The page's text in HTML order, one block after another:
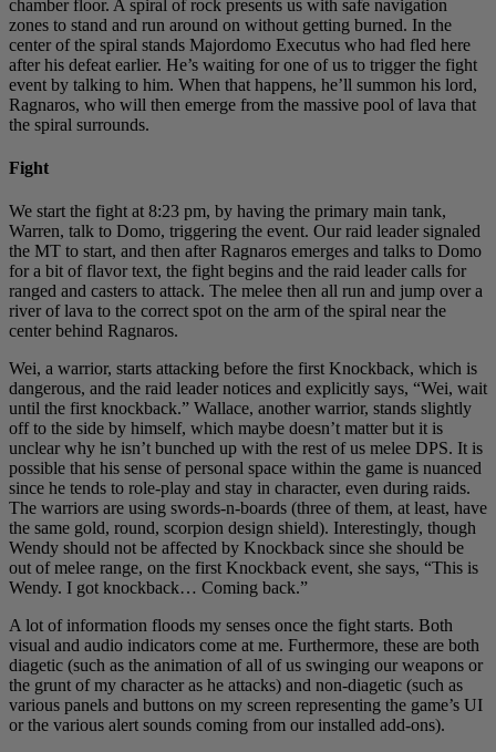
chamber floor. A spiral of rock presents us with safe navigation
zones to stand and run around on without getting burned. In the
center of the spiral stands Majordomo Executus who had fled here
after his defeat earlier. He’s waiting for one of us to trigger the fight
event by talking to him. When that happens, he’ll summon his lord,
Ragnaros, who will then emerge from the massive pool of lava that
the spiral surrounds.
Fight
We start the fight at 8:23 pm, by having the primary main tank,
Warren, talk to Domo, triggering the event. Our raid leader signaled
the MT to start, and then after Ragnaros emerges and talks to Domo
for a bit of flavor text, the fight begins and the raid leader calls for
ranged and casters to attack. The melee then all run and jump over a
river of lava to the correct spot on the arm of the spiral near the
center behind Ragnaros.
Wei, a warrior, starts attacking before the first Knockback, which is
dangerous, and the raid leader notices and explicitly says, “Wei, wait
until the first knockback.” Wallace, another warrior, stands slightly
off to the side by himself, which maybe doesn’t matter but it is
unclear why he isn’t bunched up with the rest of us melee DPS. It is
possible that his sense of personal space within the game is nuanced
since he tends to role-play and stay in character, even during raids.
The warriors are using swords-n-boards (three of them, at least, have
the same gold, round, scorpion design shield). Interestingly, though
Wendy should not be affected by Knockback since she should be
out of melee range, on the first Knockback event, she says, “This is
Wendy. I got knockback… Coming back.”
A lot of information floods my senses once the fight starts. Both
visual and audio indicators come at me. Furthermore, these are both
diagetic (such as the animation of all of us swinging our weapons or
the grunt of my character as he attacks) and non-diagetic (such as
various panels and buttons on my screen representing the game’s UI
or the various alert sounds coming from our installed add-ons).